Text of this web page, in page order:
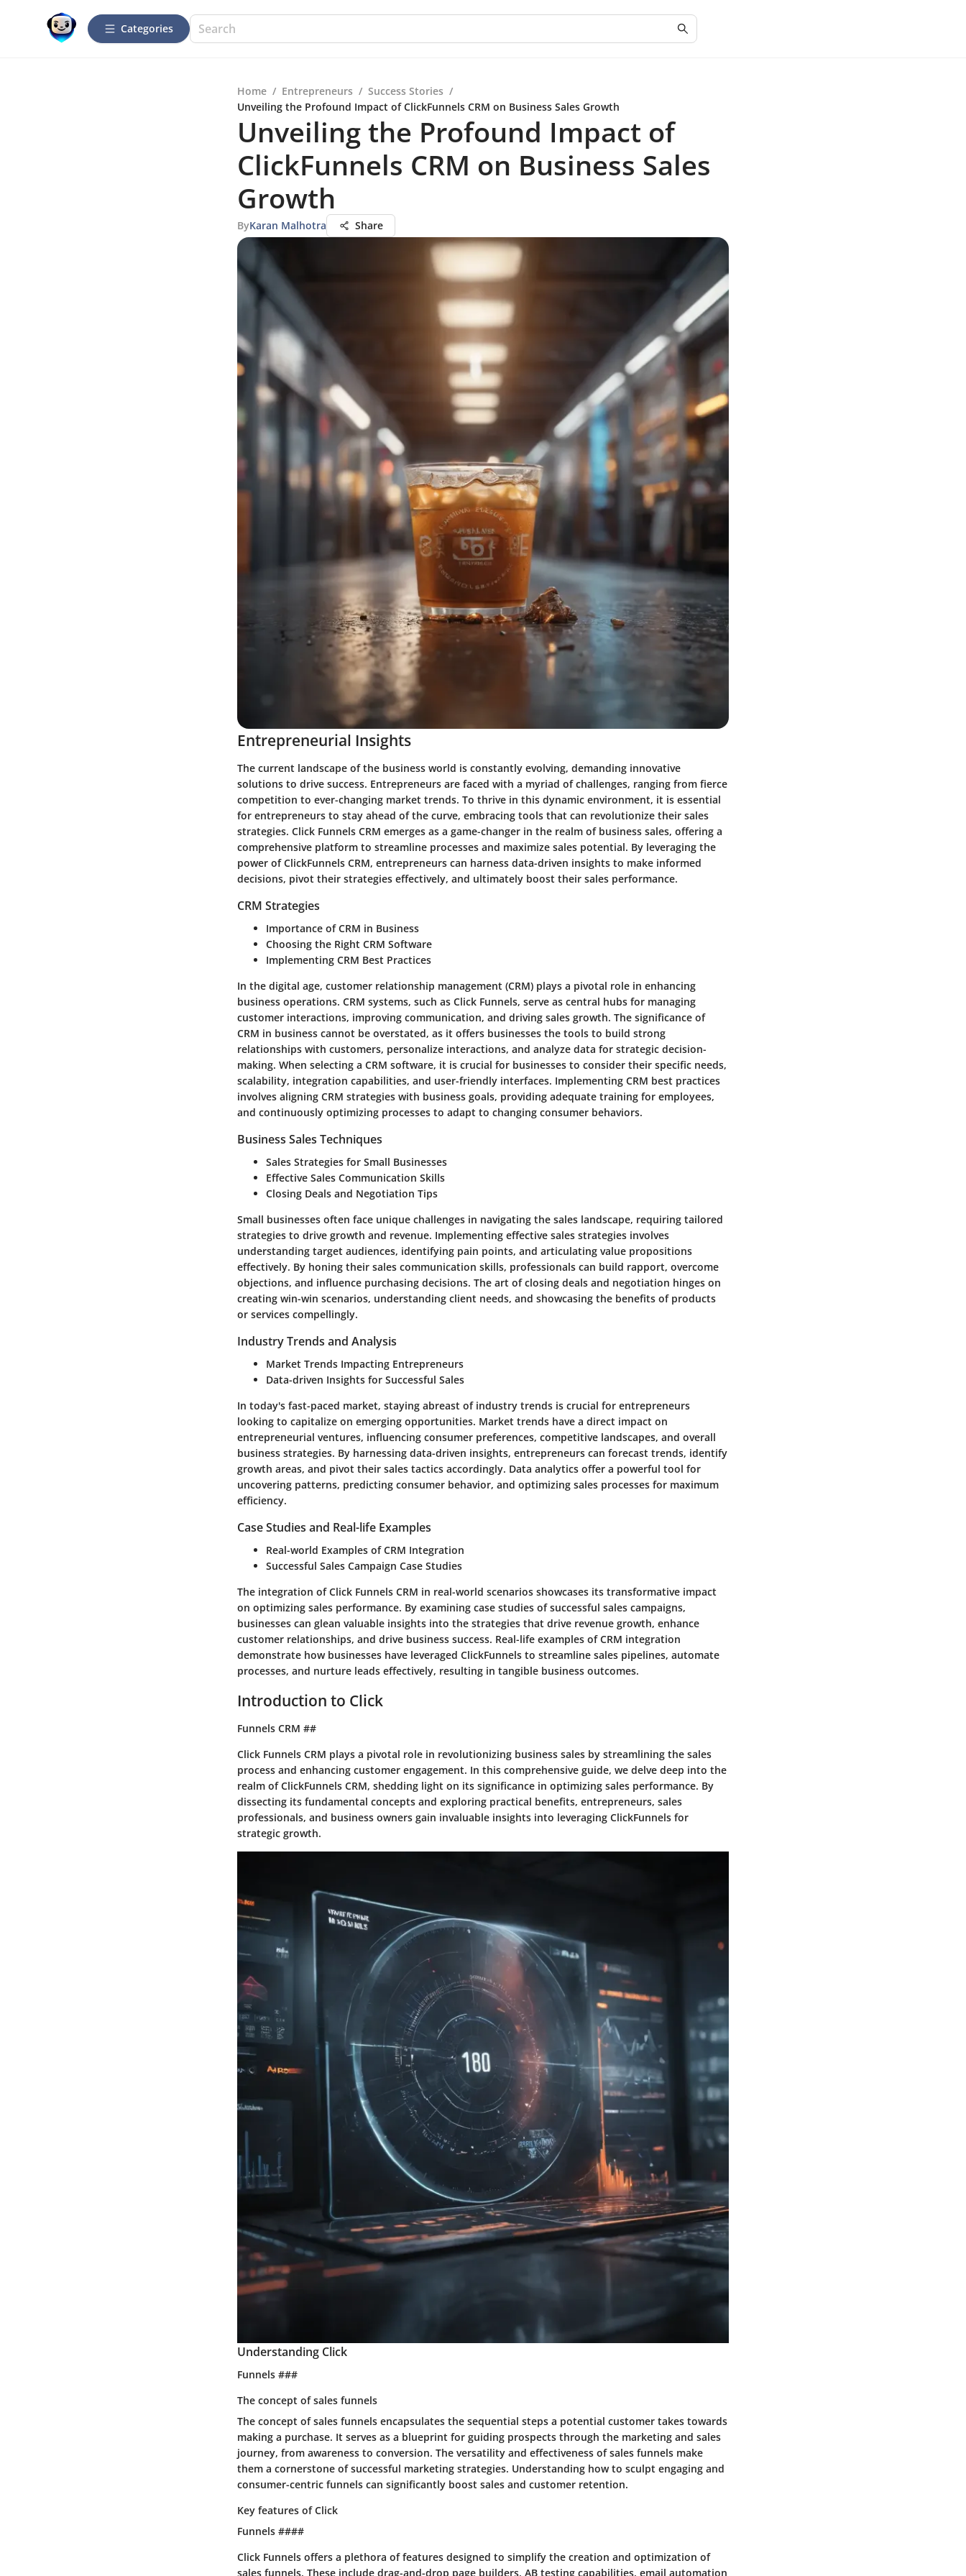
Categories
Home / Entrepreneurs / Success Stories /
Unveiling the Profound Impact of ClickFunnels CRM on Business Sales Growth
Unveiling the Profound Impact of
ClickFunnels CRM on Business Sales
Growth
ByKaran Malhotra Share
Entrepreneurial Insights
The current landscape of the business world is constantly evolving, demanding innovative
solutions to drive success. Entrepreneurs are faced with a myriad of challenges, ranging from fierce
competition to ever-changing market trends. To thrive in this dynamic environment, it is essential
for entrepreneurs to stay ahead of the curve, embracing tools that can revolutionize their sales
strategies. Click Funnels CRM emerges as a game-changer in the realm of business sales, offering a
comprehensive platform to streamline processes and maximize sales potential. By leveraging the
power of ClickFunnels CRM, entrepreneurs can harness data-driven insights to make informed
decisions, pivot their strategies effectively, and ultimately boost their sales performance.
CRM Strategies
Importance of CRM in Business
Choosing the Right CRM Software
Implementing CRM Best Practices
In the digital age, customer relationship management (CRM) plays a pivotal role in enhancing
business operations. CRM systems, such as Click Funnels, serve as central hubs for managing
customer interactions, improving communication, and driving sales growth. The significance of
CRM in business cannot be overstated, as it offers businesses the tools to build strong
relationships with customers, personalize interactions, and analyze data for strategic decision-
making. When selecting a CRM software, it is crucial for businesses to consider their specific needs,
scalability, integration capabilities, and user-friendly interfaces. Implementing CRM best practices
involves aligning CRM strategies with business goals, providing adequate training for employees,
and continuously optimizing processes to adapt to changing consumer behaviors.
Business Sales Techniques
Sales Strategies for Small Businesses
Effective Sales Communication Skills
Closing Deals and Negotiation Tips
Small businesses often face unique challenges in navigating the sales landscape, requiring tailored
strategies to drive growth and revenue. Implementing effective sales strategies involves
understanding target audiences, identifying pain points, and articulating value propositions
effectively. By honing their sales communication skills, professionals can build rapport, overcome
objections, and influence purchasing decisions. The art of closing deals and negotiation hinges on
creating win-win scenarios, understanding client needs, and showcasing the benefits of products
or services compellingly.
Industry Trends and Analysis
Market Trends Impacting Entrepreneurs
Data-driven Insights for Successful Sales
In today's fast-paced market, staying abreast of industry trends is crucial for entrepreneurs
looking to capitalize on emerging opportunities. Market trends have a direct impact on
entrepreneurial ventures, influencing consumer preferences, competitive landscapes, and overall
business strategies. By harnessing data-driven insights, entrepreneurs can forecast trends, identify
growth areas, and pivot their sales tactics accordingly. Data analytics offer a powerful tool for
uncovering patterns, predicting consumer behavior, and optimizing sales processes for maximum
efficiency.
Case Studies and Real-life Examples
Real-world Examples of CRM Integration
Successful Sales Campaign Case Studies
The integration of Click Funnels CRM in real-world scenarios showcases its transformative impact
on optimizing sales performance. By examining case studies of successful sales campaigns,
businesses can glean valuable insights into the strategies that drive revenue growth, enhance
customer relationships, and drive business success. Real-life examples of CRM integration
demonstrate how businesses have leveraged ClickFunnels to streamline sales pipelines, automate
processes, and nurture leads effectively, resulting in tangible business outcomes.
Introduction to Click
Funnels CRM ##
Click Funnels CRM plays a pivotal role in revolutionizing business sales by streamlining the sales
process and enhancing customer engagement. In this comprehensive guide, we delve deep into the
realm of ClickFunnels CRM, shedding light on its significance in optimizing sales performance. By
dissecting its fundamental concepts and exploring practical benefits, entrepreneurs, sales
professionals, and business owners gain invaluable insights into leveraging ClickFunnels for
strategic growth.
Understanding Click
Funnels ###
The concept of sales funnels
The concept of sales funnels encapsulates the sequential steps a potential customer takes towards
making a purchase. It serves as a blueprint for guiding prospects through the marketing and sales
journey, from awareness to conversion. The versatility and effectiveness of sales funnels make
them a cornerstone of successful marketing strategies. Understanding how to sculpt engaging and
consumer-centric funnels can significantly boost sales and customer retention.
Key features of Click
Funnels ####
Click Funnels offers a plethora of features designed to simplify the creation and optimization of
sales funnels. These include drag-and-drop page builders, AB testing capabilities, email automation